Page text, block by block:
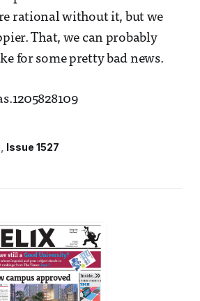
rational without it, but we
That, we can probably
for some pretty bad news.
Issue 1527